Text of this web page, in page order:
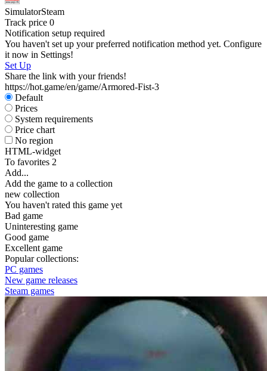
SimulatorSteam
Track price 0
Notification setup required
You haven't set up your preferred notification method yet. Configure
it now in Settings!
Set Up
Share the link with your friends!
https://hot.game/en/game/Armored-Fist-3
Default
Prices
System requirements
Price chart
No region
HTML-widget
To favorites 2
Add...
Add the game to a collection
new collection
You haven't rated this game yet
Bad game
Uninteresting game
Good game
Excellent game
Popular collections:
PC games
New game releases
Steam games